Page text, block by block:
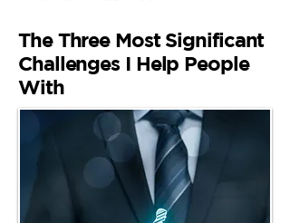
The Three Most Significant
Challenges I Help People
With